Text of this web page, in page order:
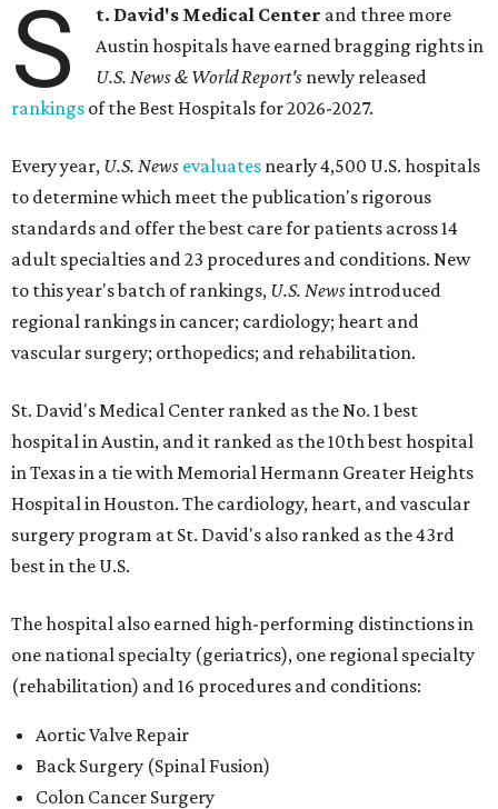
S t. David's Medical Center and three more
Austin hospitals have earned bragging rights in
U.S. News & World Report's newly released
rankings of the Best Hospitals for 2026-2027.
Every year, U.S. News evaluates nearly 4,500 U.S. hospitals
to determine which meet the publication's rigorous
standards and offer the best care for patients across 14
adult specialties and 23 procedures and conditions. New
to this year's batch of rankings, U.S. Newsintroduced
regional rankings in cancer; cardiology; heart and
vascular surgery; orthopedics; and rehabilitation.
St. David's Medical Center ranked as the No. 1best
hospital in Austin, and it ranked as the 10th best hospital
in Texas in a tie with Memorial Hermann Greater Heights
Hospital in Houston. The cardiology, heart, and vascular
surgery program at St. David's also ranked as the 43rd
best in the U.S.
The hospital also earned high-performing distinctions in
one national specialty (geriatrics), one regional specialty
(rehabilitation) and 16 procedures and conditions:
Aortic Valve Repair
Back Surgery (Spinal Fusion)
Colon Cancer Surgery